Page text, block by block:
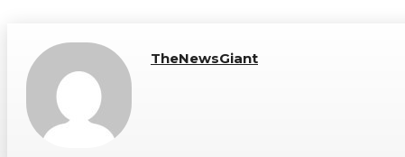
TheNewsGiant